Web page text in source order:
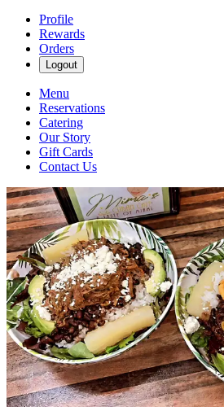
Profile
Rewards
Orders
Logout
Menu
Reservations
Catering
Our Story
Gift Cards
Contact Us